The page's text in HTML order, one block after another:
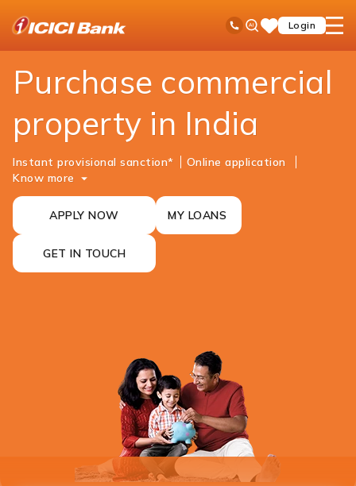
Toll Free No
Ask
iPalSaveLogin
open
NRI Banking Commercial Property Purchase Loan
Purchase commercial
property in India
Instant provisional sanction*
Online ​​​​application
Know more
APPLY NOW MY LOANS
GET IN TOUCH
I authorise ICICI Bank and it’s representative to contact
me through call, SMS, WhatsApp and/or email with
reference to my application